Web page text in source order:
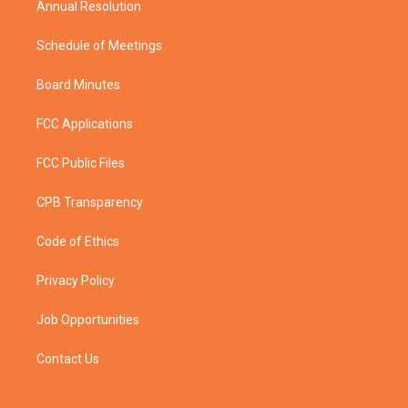
Annual Resolution
Schedule of Meetings
Board Minutes
FCC Applications
FCC Public Files
CPB Transparency
Code of Ethics
Privacy Policy
Job Opportunities
Contact Us